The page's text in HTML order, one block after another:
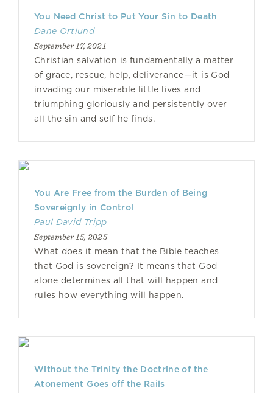
You Need Christ to Put Your Sin to Death
Dane Ortlund
September 17, 2021
Christian salvation is fundamentally a matter
of grace, rescue, help, deliverance—it is God
invading our miserable little lives and
triumphing gloriously and persistently over
all the sin and self he finds.
You Are Free from the Burden of Being
Sovereignly in Control
Paul David Tripp
September 15, 2025
What does it mean that the Bible teaches
that God is sovereign? It means that God
alone determines all that will happen and
rules how everything will happen.
Without the Trinity the Doctrine of the
Atonement Goes off the Rails